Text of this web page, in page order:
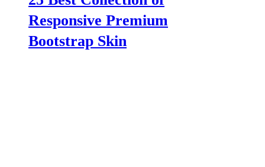
Responsive Premium
Bootstrap Skin